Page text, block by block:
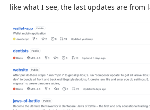
like what I see, the last updates are from